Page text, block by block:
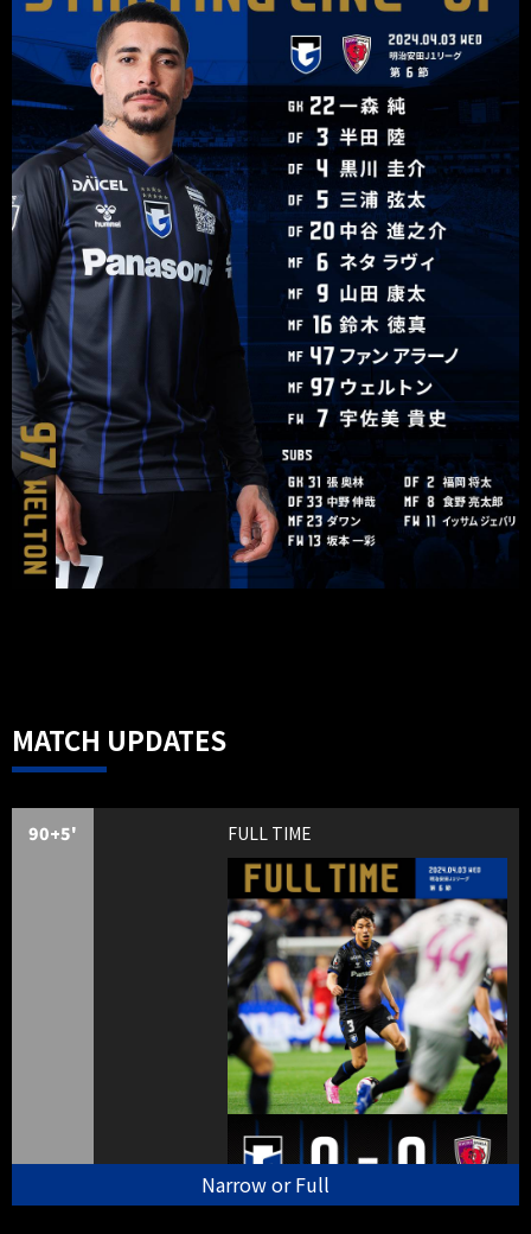
MATCH UPDATES
90+5' FULL TIME
Narrow or Full